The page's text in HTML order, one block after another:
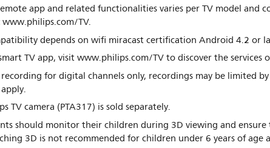
app and related functionalities varies per TV model and
www.philips.com/TV.
depends on wifi miracast certification Android 4.2 or
TV app, visit www.philips.com/TV to discover the
recording for digital channels only, recordings may be limited
TV camera (PTA317) is sold separately.
should monitor their children during 3D viewing and
3D is not recommended for children under 6 years of age